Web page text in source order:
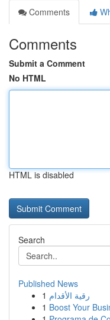
Comments
Comments
Submit a Comment
No HTML
HTML is disabled
Search
Published News
1 رقية الأقدام
1 Boost Your